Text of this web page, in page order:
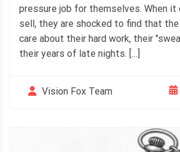
pressure job for themselves. When
sell, they are shocked to find that the
care about their hard work, their
their years of late nights. […]
Vision Fox Team